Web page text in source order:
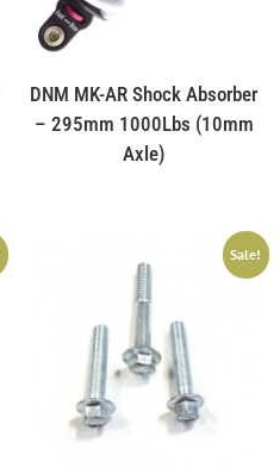
DNM MK-AR Shock Absorber
– 295mm 1000Lbs (10mm
Axle)
Sale!